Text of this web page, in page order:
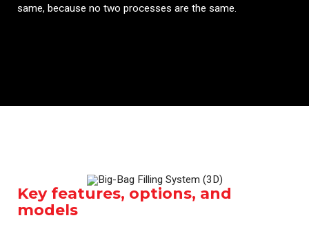
same, because no two processes are the same.
Key features, options, and
models